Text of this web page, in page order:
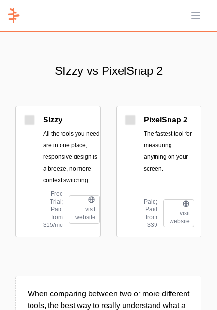
Open
SIzzy vs PixelSnap 2
SIzzy
All the tools you need
are in one place,
responsive design is
a breeze, no more
context switching.
Free
Trial;
Paid
from
$15/mo
visit
website
PixelSnap 2
The fastest tool for
measuring
anything on your
screen.
Paid;
Paid
from
$39
visit
website
When comparing between two or more different
tools, the best way to really understand what a